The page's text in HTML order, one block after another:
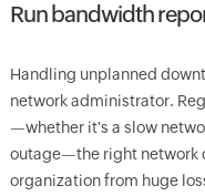
Run bandwidth
Handling unplanned
network administrator.
—whether it's a slow
outage—the right network
organization from huge